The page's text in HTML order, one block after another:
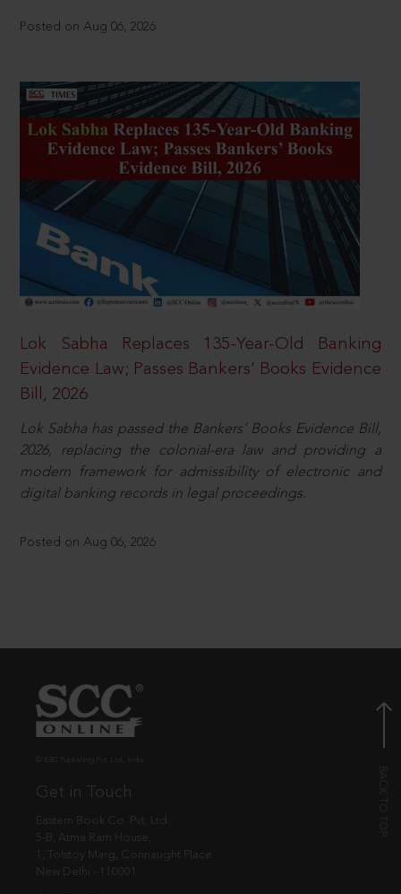
Posted on Aug 06, 2026
Lok Sabha Replaces 135-Year-Old Banking
Evidence Law; Passes Bankers’ Books Evidence
Bill, 2026
Lok Sabha has passed the Bankers’ Books Evidence Bill,
2026, replacing the colonial-era law and providing a
modern framework for admissibility of electronic and
digital banking records in legal proceedings.
Posted on Aug 06, 2026
Get in Touch
Eastern Book Co. Pvt. Ltd.
5-B, Atma Ram House,
1, Tolstoy Marg, Connaught Place
New Delhi - 110001